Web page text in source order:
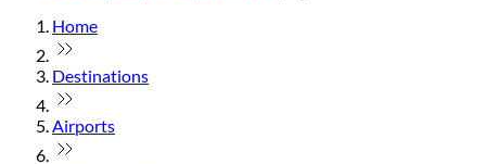
Home
Destinations
Airports